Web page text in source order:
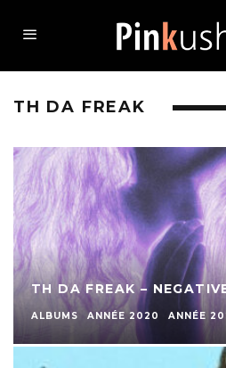
TH DA FREAK
TH DA FREAK –
ALBUMS ANNÉE 2020 ANNÉE